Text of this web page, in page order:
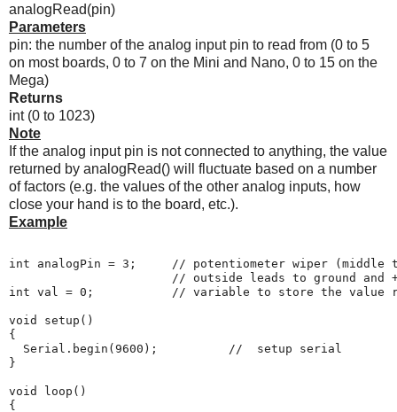
analogRead(pin)
Parameters
pin: the number of the analog input pin to read from (0 to 5
on most boards, 0 to 7 on the Mini and Nano, 0 to 15 on the
Mega)
Returns
int (0 to 1023)
Note
If the analog input pin is not connected to anything, the value
returned by analogRead() will fluctuate based on a number
of factors (e.g. the values of the other analog inputs, how
close your hand is to the board, etc.).
Example
int analogPin = 3;     // potentiometer wiper (middle
// outside leads to ground and
int val = 0;           // variable to store the value
void setup()
{
  Serial.begin(9600);          //  setup serial
}
void loop()
{